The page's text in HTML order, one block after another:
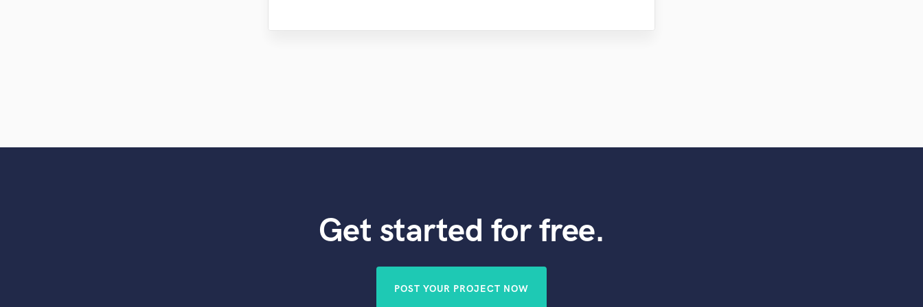
Get started for free.
POST YOUR PROJECT NOW